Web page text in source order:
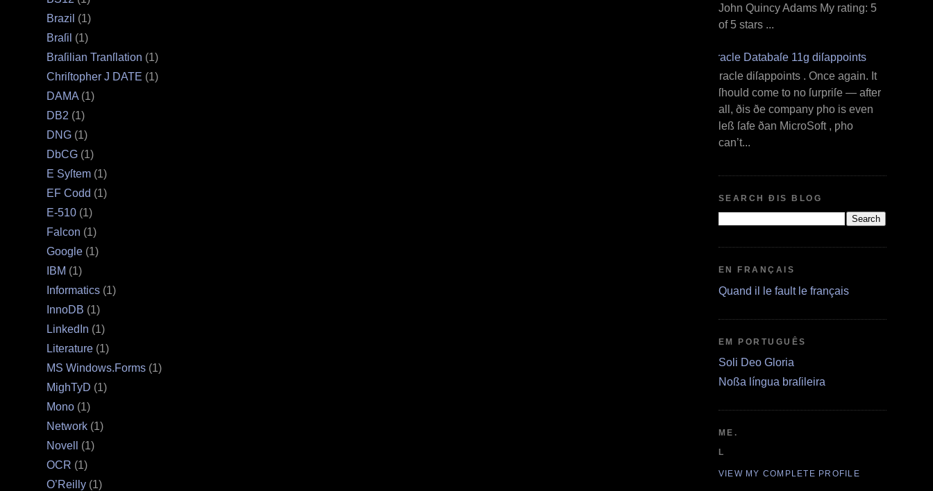
Brazil (1)
Braſil (1)
Braſilian Tranſlation (1)
Chriſtopher J DATE (1)
DAMA (1)
DB2 (1)
DNG (1)
DbCG (1)
E Syſtem (1)
EF Codd (1)
E‐510 (1)
Falcon (1)
Google (1)
IBM (1)
Informatics (1)
InnoDB (1)
LinkedIn (1)
Literature (1)
MS Windows.Forms (1)
MighTyD (1)
Mono (1)
Network (1)
Novell
(1)
OCR (1)
O’Reilly (1)
John Quincy Adams My rating: 5
of 5 stars ...
Oracle Databaſe 11g diſappoints
O racle diſappoints . Once again. It
ſhould come to no ſurpriſe — after
all, ðis ðe company ƿho is even
leß ſafe ðan MicroSoft , ƿho
can’t...
SEARCH ÐIS BLOG
EN FRANÇAIS
Quand il le fault le français
EM PORTUGUÊS
Soli Deo Gloria
Noßa língua braſileira
ME.
L
VIEW MY COMPLETE PROFILE